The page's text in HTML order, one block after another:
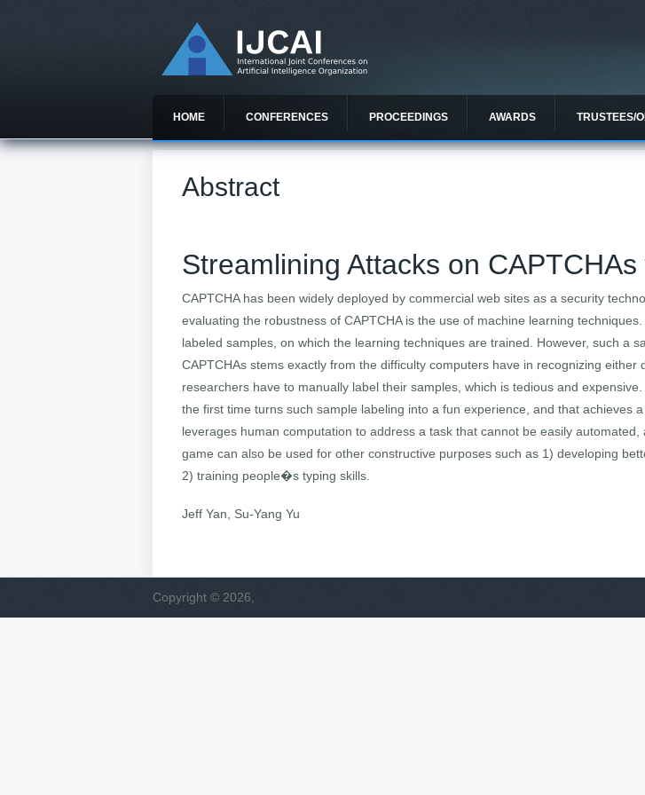
HOME CONFERENCES PROCEEDINGS AWARDS TRUSTEES/
Abstract
Streamlining Attacks on
CAPTCHA has been widely deployed by commercial web sites as a security
evaluating the robustness of CAPTCHA is the use of machine learning
labeled samples, on which the learning techniques are trained. However, such a
CAPTCHAs stems exactly from the difficulty computers have in recognizing
researchers have to manually label their samples, which is tedious and
the first time turns such sample labeling into a fun experience, and that achieves
leverages human computation to address a task that cannot be easily
game can also be used for other constructive purposes such as 1) developing
2) training people�s typing skills.
Jeff Yan, Su-Yang Yu
Copyright © 2026,